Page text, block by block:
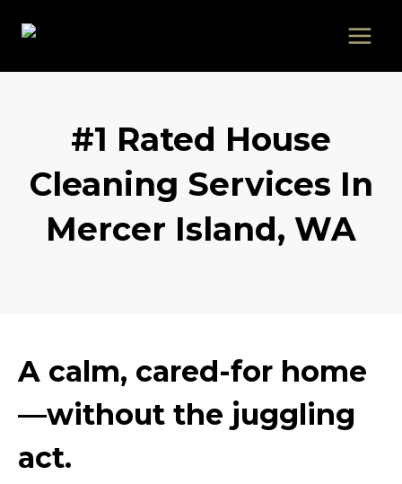
#1 Rated House
Cleaning Services In
Mercer Island, WA
A calm, cared-for home
—without the juggling
act.